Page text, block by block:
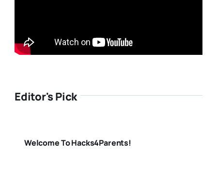
Editor's Pick
Welcome To Hacks4Parents!